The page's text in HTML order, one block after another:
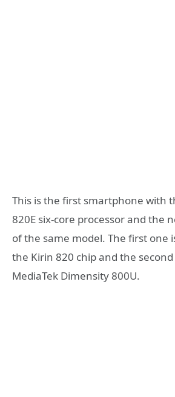
This is the first smartphone with
820E six-core processor and the
of the same model. The first one
the Kirin 820 chip and the
MediaTek Dimensity 800U.